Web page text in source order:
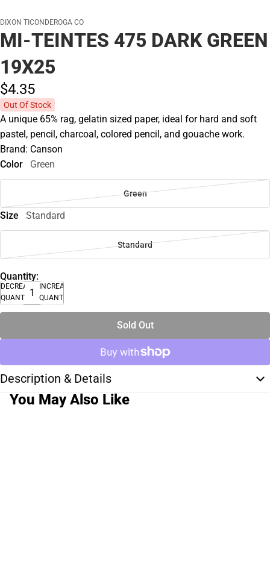
DIXON TICONDEROGA CO
MI-TEINTES 475 DARK GREEN
19X25
$4.35
Out Of Stock
A unique 65% rag, gelatin sized paper, ideal for hard and soft
pastel, pencil, charcoal, colored pencil, and gouache work.
Brand: Canson
Color
Green
Green
Size Standard
Standard
Quantity:
DECREASE
QUANTITY
INCREASE
QUANTITY
Sold Out
Description & Details
You May Also Like